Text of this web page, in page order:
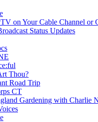
on Your Cable Channel or
Status Updates
Thou?
Road Trip
CT
Gardening with Charlie